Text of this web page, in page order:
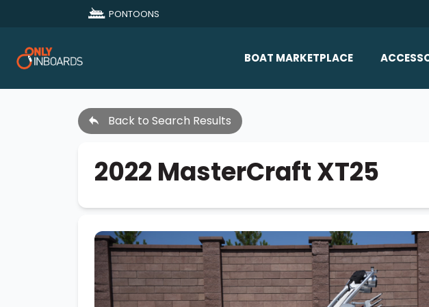
PONTOONS
BOAT MARKETPLACE
Lighting
Mirrors
Back to Search Results
2022 MasterCraft XT25